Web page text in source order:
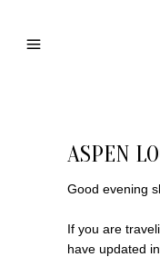
ASPEN
Good evening
If you are
have updated